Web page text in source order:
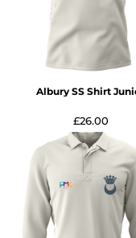
Albury SS Shirt
£26.00